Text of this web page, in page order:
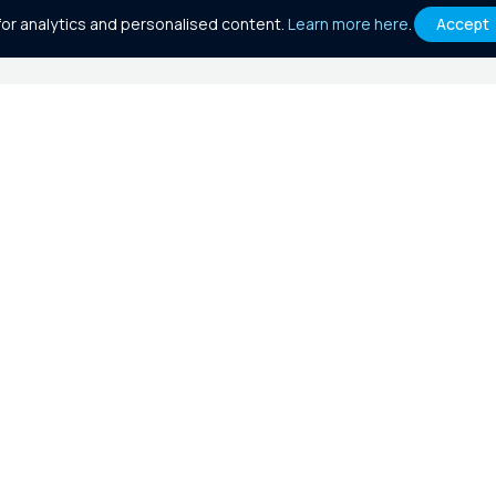
analytics and personalised content. Learn more here. Accept